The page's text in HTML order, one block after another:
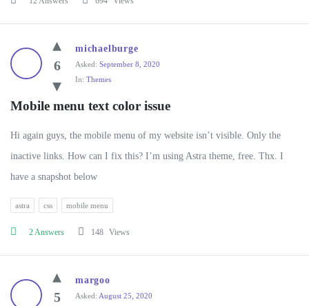
6
michaelburge
Asked: September 8, 2020
In: Themes
Mobile menu text color issue
Hi again guys, the mobile menu of my website isn’t visible. Only the
inactive links. How can I fix this? I’m using Astra theme, free. Thx. I
have a snapshot below
astra css mobile menu
2 Answers 148 Views
5
margoo
Asked: August 25, 2020